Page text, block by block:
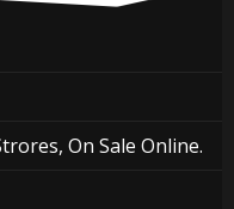
On Sale Online.